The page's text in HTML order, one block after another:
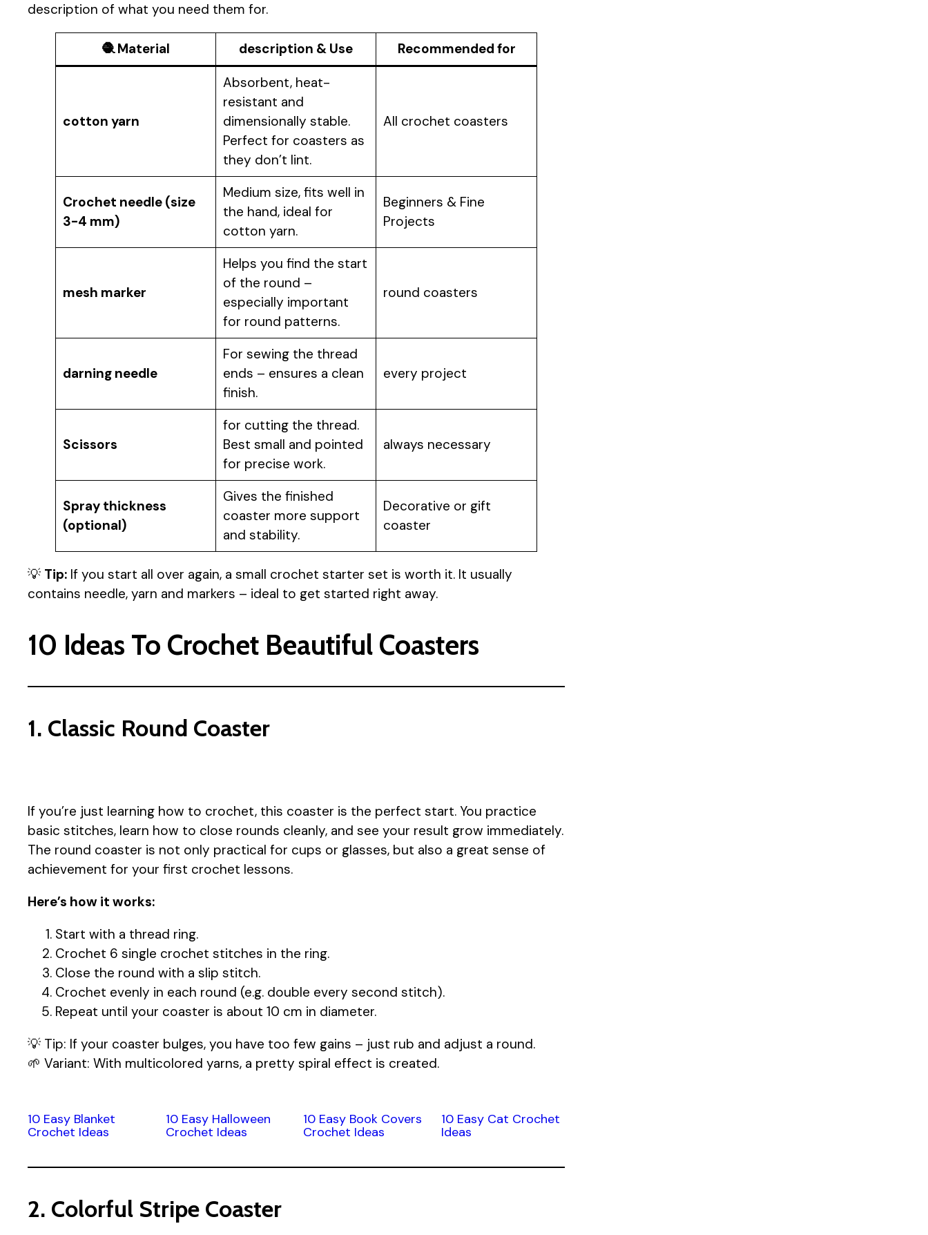
description of what you need them for.
🧶Material description & Use Recommended for
cotton yarn
Absorbent, heat-
resistant and
dimensionally stable.
Perfect for coasters as
they don’t lint.
All crochet coasters
Crochet needle (size
3-4 mm)
Medium size, fits well in
the hand, ideal for
cotton yarn.
Beginners & Fine
Projects
mesh marker
Helps you find the start
of the round –
especially important
for round patterns.
round coasters
darning needle
For sewing the thread
ends – ensures a clean
finish.
every project
Scissors
for cutting the thread.
Best small and pointed
for precise work.
always necessary
Spray thickness
(optional)
Gives the finished
coaster more support
and stability.
Decorative or gift
coaster
💡 Tip: If you start all over again, a small crochet starter set is worth it. It usually
contains needle, yarn and markers – ideal to get started right away.
10 Ideas To Crochet Beautiful Coasters
1. Classic Round Coaster
If you’re just learning how to crochet, this coaster is the perfect start. You practice
basic stitches, learn how to close rounds cleanly, and see your result grow immediately.
The round coaster is not only practical for cups or glasses, but also a great sense of
achievement for your first crochet lessons.
Here’s how it works:
Start with a thread ring.
Crochet 6 single crochet stitches in the ring.
Close the round with a slip stitch.
Crochet evenly in each round (e.g. double every second stitch).
Repeat until your coaster is about 10 cm in diameter.
💡 Tip: If your coaster bulges, you have too few gains – just rub and adjust a round.
🌱 Variant: With multicolored yarns, a pretty spiral effect is created.
10 Easy Blanket
Crochet Ideas
10 Easy Halloween
Crochet Ideas
10 Easy Book Covers
Crochet Ideas
10 Easy Cat Crochet
Ideas
2. Colorful Stripe Coaster